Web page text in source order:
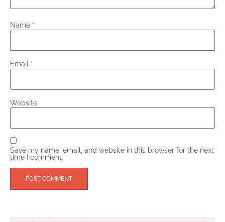
Name *
Email *
Website
Save my name, email, and website in this browser for the next
time I comment.